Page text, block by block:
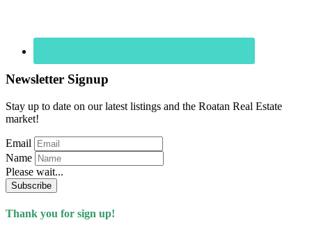
Newsletter Signup
Stay up to date on our latest listings and the Roatan Real Estate
market!
Email
Name
Please wait...
Subscribe
Thank you for sign up!